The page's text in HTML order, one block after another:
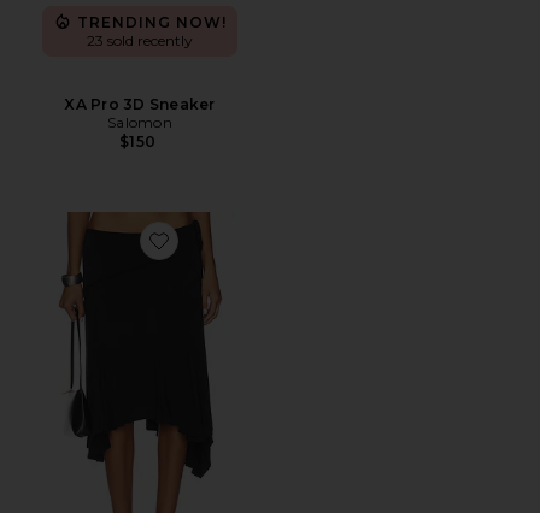
TRENDING NOW!
23 sold recently
XA Pro 3D Sneaker
Salomon
$150
Favorite Sharni Skirt